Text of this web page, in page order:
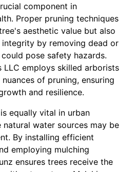
component in
Proper pruning techniques
aesthetic value but also
by removing dead or
pose safety hazards.
LLC employs skilled arborists
of pruning, ensuring
and resilience.
equally vital in urban
natural water sources may be
By installing efficient
employing mulching
ensures trees receive the